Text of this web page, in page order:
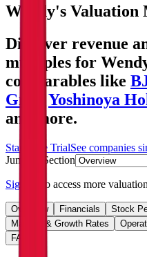
Wendy's Valuation
Discover revenue
multiples for
comparables like
Gıda
Yoshinoya
and more.
Start Free TrialSee companies
Jump to Section
Sign up to access more
Overview Financials Stock
Margins & Growth Rates
FAQ